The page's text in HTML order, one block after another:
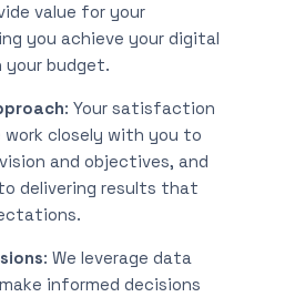
value for your
you achieve your digital
budget.
: Your satisfaction
work closely with you to
and objectives, and
delivering results that
: We leverage data
informed decisions